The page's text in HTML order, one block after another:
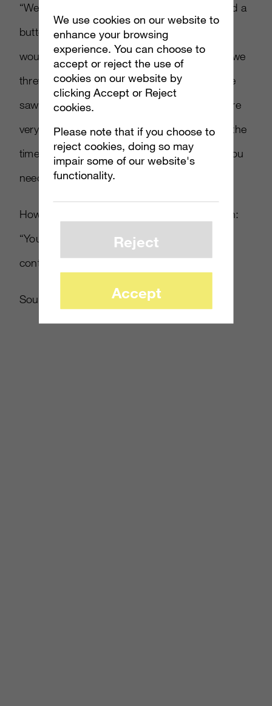
“We were absolutely adamant that we needed a
button, something with haptic feedback, that
would initiate an action. It took a long time – we
threw some prototypes together and then we
saw you didn’t need one, he added. “We were
very vocal to Kudo Tsunoda, Kinect lead]
at the
time, and Peter Molyneux was as well, that you
needed something in your hand.”
However, he eventually warmed to the design:
“You end up falling back on the
control scheme. It’s a crutch really.
Source:
We use cookies on our website to
enhance your browsing
experience. You can choose to
accept or reject the use of
cookies on our website by
clicking Accept or Reject
cookies.
Please note that if you choose to
reject cookies, doing so may
impair some of our website's
functionality.
Reject
Accept